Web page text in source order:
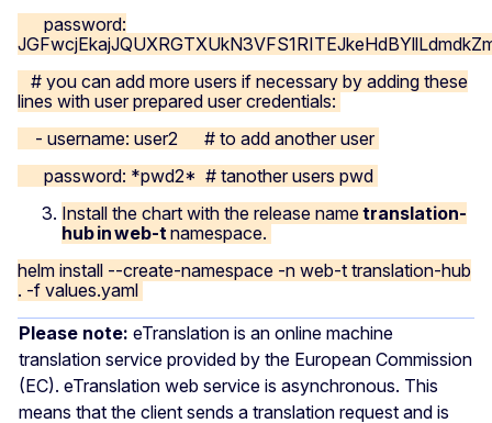
password:
# you can add more users if necessary by adding these
lines with user prepared user credentials:
- username: user2 # to add another user
password: *pwd2* # tanother users pwd
Install the chart with the release nametranslation-
hub in web-tnamespace.
helm install --create-namespace -n web-t translation-hub
. -f values.yaml
Please note: eTranslation is an online machine
translation service provided by the European Commission
(EC). eTranslation web service is asynchronous. This
means that the client sends a translation request and is